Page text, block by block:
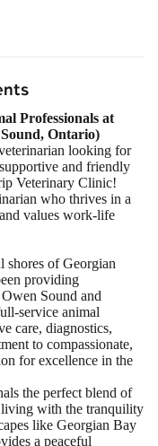
Professionals at
Ontario)
looking for
and friendly
Veterinary Clinic!
who thrives in a
values work-life
shores of Georgian
providing
Sound and
service animal
care, diagnostics,
to compassionate,
for excellence in the
the perfect blend of
with the tranquility
like Georgian Bay
a peaceful